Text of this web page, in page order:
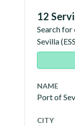
12
Search
Sevilla(
NAME
Port of
CITY